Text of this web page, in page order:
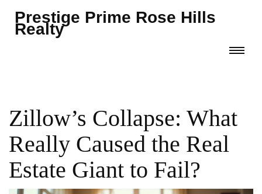
Prestige Prime Rose Hills
Realty
Zillow’s Collapse: What
Really Caused the Real
Estate Giant to Fail?